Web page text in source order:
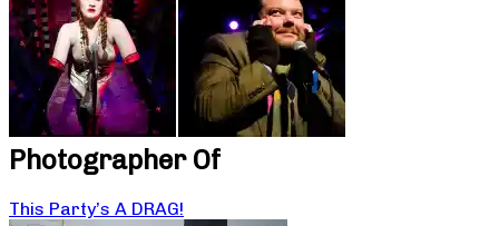
Photographer Of
This Party’s A DRAG!